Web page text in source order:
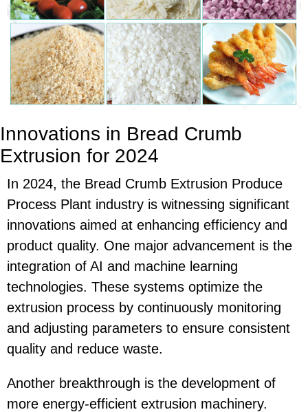
Innovations in Bread Crumb
Extrusion for 2024
In 2024, the Bread Crumb Extrusion Produce
Process Plant industry is witnessing significant
innovations aimed at enhancing efficiency and
product quality. One major advancement is the
integration of AI and machine learning
technologies. These systems optimize the
extrusion process by continuously monitoring
and adjusting parameters to ensure consistent
quality and reduce waste.
Another breakthrough is the development of
more energy-efficient extrusion machinery.